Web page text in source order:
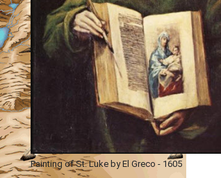
Painting of St. Luke by El Greco - 1605